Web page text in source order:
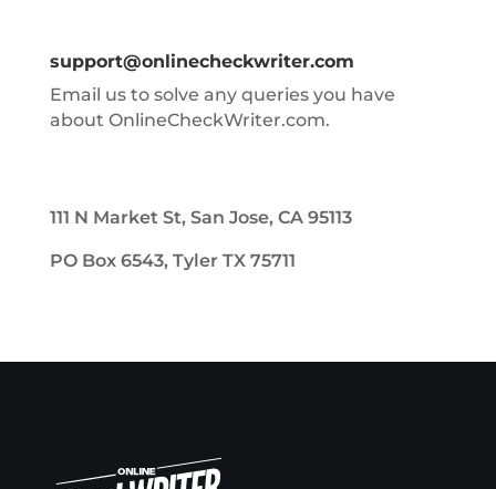
support@onlinecheckwriter.com
Email us to solve any queries you have
about OnlineCheckWriter.com.
111 N Market St, San Jose, CA 95113
PO Box 6543, Tyler TX 75711